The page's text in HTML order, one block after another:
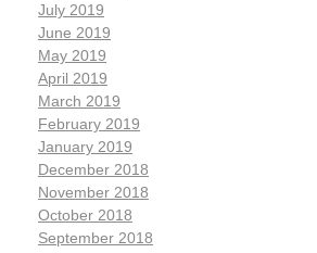
July 2019
June 2019
May 2019
April 2019
March 2019
February 2019
January 2019
December 2018
November 2018
October 2018
September 2018